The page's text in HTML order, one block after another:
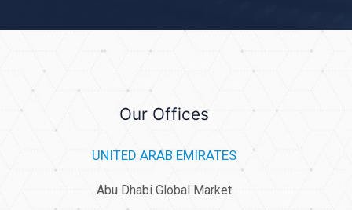
Our Offices
UNITED ARAB EMIRATES
Abu Dhabi Global Market